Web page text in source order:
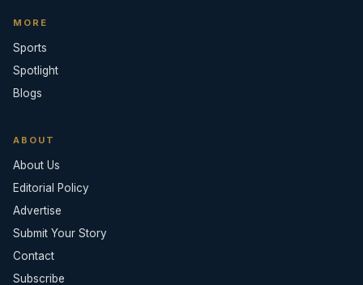
MORE
Sports
Spotlight
Blogs
ABOUT
About Us
Editorial Policy
Advertise
Submit Your Story
Contact
Subscribe